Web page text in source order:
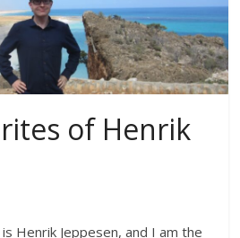
of Henrik
Henrik Jeppesen, and I am the